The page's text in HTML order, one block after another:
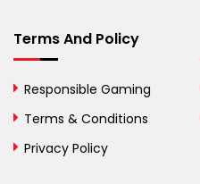
British Virgin Islands
Brunei
Bulgaria
Burkina Faso
Terms And Policy
Responsible Gaming
Terms & Conditions
Privacy Policy